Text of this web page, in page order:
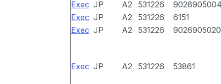
Exec JP A2 531226
Exec JP A2 531226
6151
Exec JP A2 531226 9026905020
Exec JP A2 531226 53861